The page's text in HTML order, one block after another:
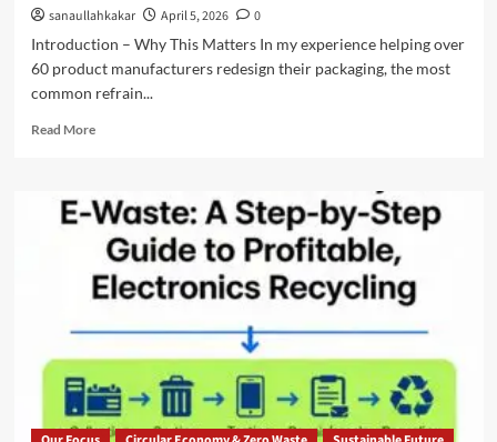
sanaullahkakar April 5, 2026
0
Introduction – Why This Matters In my experience helping over
60 product manufacturers redesign their packaging, the most
common refrain...
Read More